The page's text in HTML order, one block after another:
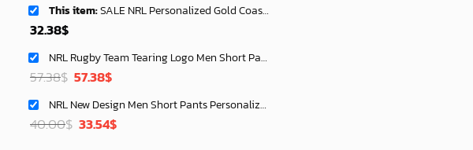
This item:SALE NRL Personalized Gold Coast Titans Special Abstract Design Hoodie Sweatshirt 3D -soulcals
32.38$
NRL Rugby Team Tearing Logo Men Short Pants Custom Any Name Gifts For
57.38$ Original
was:
40.00$.
57.38$Current
is:
33.54$.
NRL New Design Men Short Pants Personalized Name Gifts For Fan-Limitte
40.00$ Original
33.54$Current